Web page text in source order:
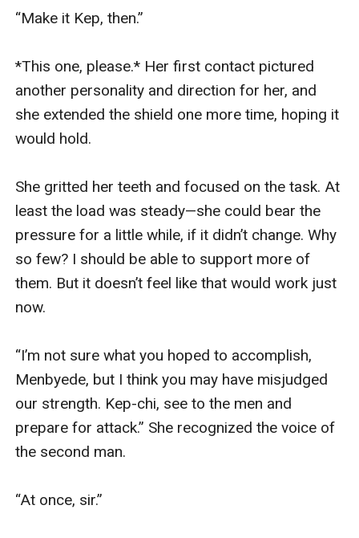
“Make it Kep, then.”
*This one, please.* Her first contact pictured
another personality and direction for her, and
she extended the shield one more time, hoping it
would hold.
She gritted her teeth and focused on the task. At
least the load was steady—she could bear the
pressure for a little while, if it didn’t change. Why
so few? I should be able to support more of
them. But it doesn’t feel like that would work just
now.
“I’m not sure what you hoped to accomplish,
Menbyede, but I think you may have misjudged
our strength. Kep-chi, see to the men and
prepare for attack.” She recognized the voice of
the second man.
“At once, sir.”